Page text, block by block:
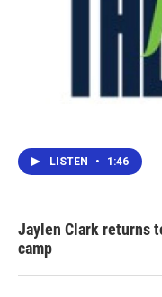
LISTEN • 1:46
Jaylen Clark returns
camp